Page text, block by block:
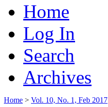
Home
Log In
Search
Archives
Home > Vol. 10, No. 1, Feb 2017